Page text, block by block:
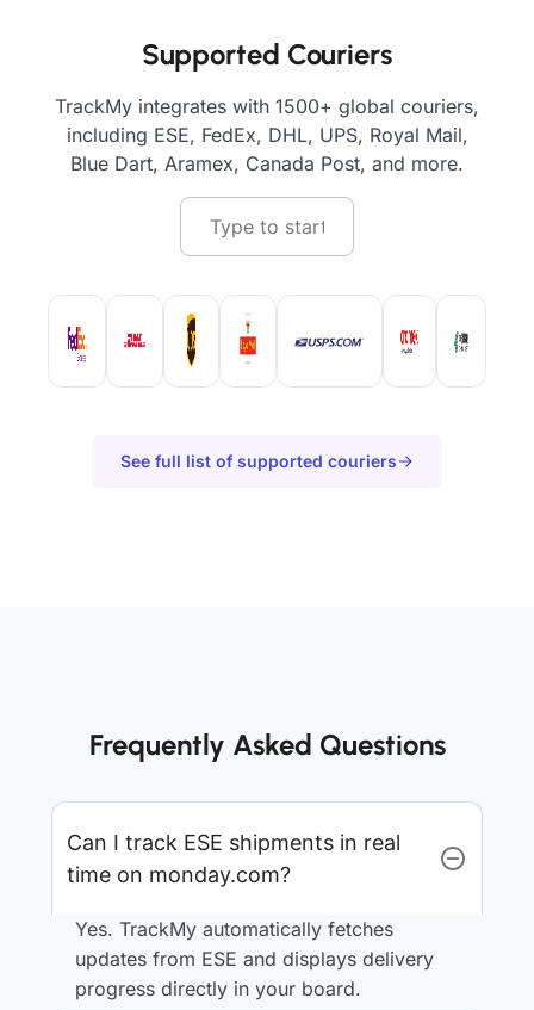
Supported Couriers
TrackMy integrates with 1500+ global couriers,
including ESE, FedEx, DHL, UPS, Royal Mail,
Blue Dart, Aramex, Canada Post, and more.
See full list of supported couriers
Frequently Asked Questions
Can I track ESE shipments in real
time on monday.com?
Yes. TrackMy automatically fetches
updates from ESE and displays delivery
progress directly in your board.